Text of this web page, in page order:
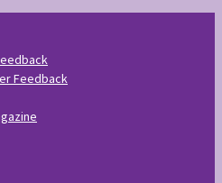
Feedback